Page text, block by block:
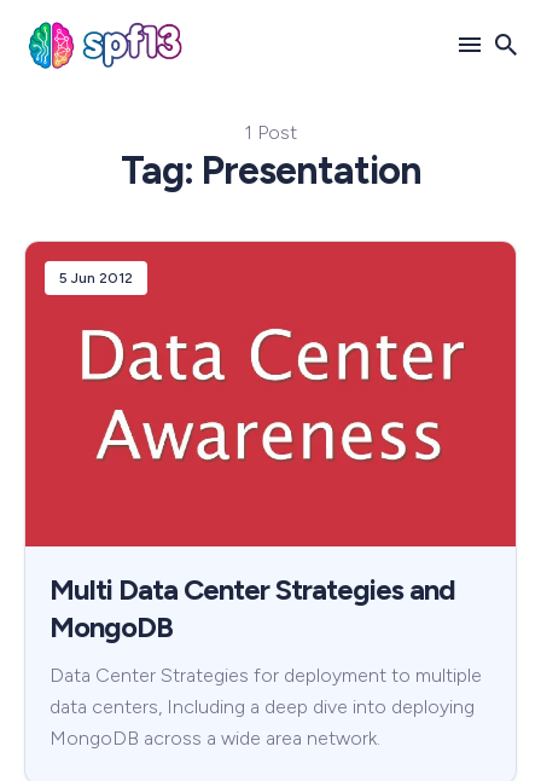
1 Post
Tag: Presentation
5 Jun 2012
Multi Data Center Strategies and
MongoDB
Data Center Strategies for deployment to multiple
data centers, Including a deep dive into deploying
MongoDB across a wide area network.